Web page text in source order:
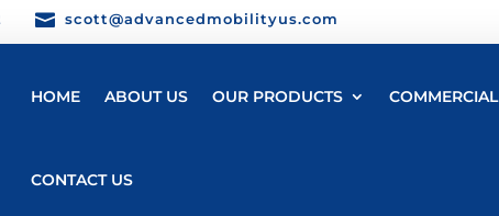
 scott@advancedmobilityus.com
HOME ABOUT US OUR PRODUCTS COMMERCIAL
CONTACT US